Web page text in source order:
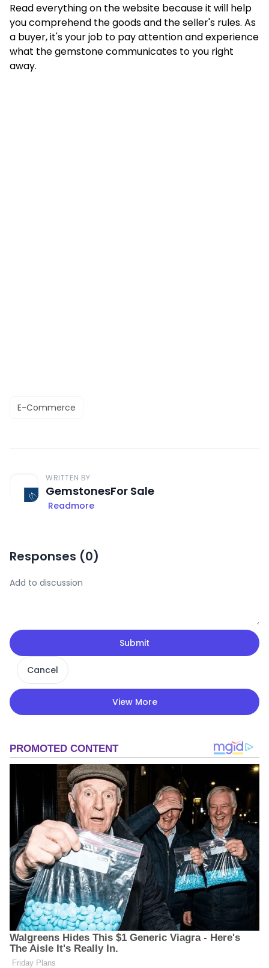
Read everything on the website because it will help
you comprehend the goods and the seller's rules. As
a buyer, it's your job to pay attention and experience
what the gemstone communicates to you right
away.
E-Commerce
WRITTEN BY
GemstonesFor Sale
Readmore
Responses (0)
Submit
Cancel
View More